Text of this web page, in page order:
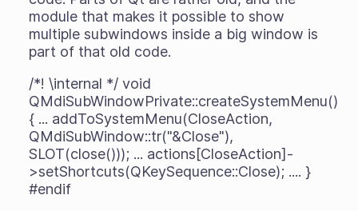
module that makes it possible to show
multiple subwindows inside a big window is
part of that old code.
/*! \internal */ void
QMdiSubWindowPrivate::createSystemMenu()
{ ... addToSystemMenu(CloseAction,
QMdiSubWindow::tr("&Close"),
SLOT(close())); ... actions[CloseAction]-
>setShortcuts(QKeySequence::Close); .... }
#endif